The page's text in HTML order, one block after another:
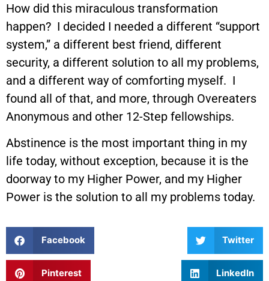
How did this miraculous transformation
happen? I decided I needed a different “support
system,” a different best friend, different
security, a different solution to all my problems,
and a different way of comforting myself. I
found all of that, and more, through Overeaters
Anonymous and other 12-Step fellowships.
Abstinence is the most important thing in my
life today, without exception, because it is the
doorway to my Higher Power, and my Higher
Power is the solution to all my problems today.
Facebook Twitter
Pinterest LinkedIn